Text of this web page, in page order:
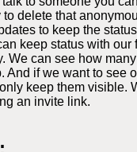
delete that
to keep the
keep status with our
We can see how
And if we want to see
keep them visible.
an invite link.